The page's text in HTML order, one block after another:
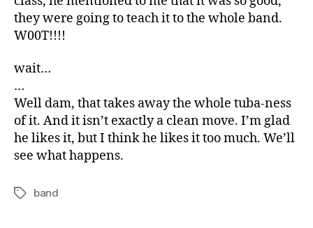
they were going to teach it to the whole band.
W00T!!!!
wait…
…
Well dam, that takes away the whole tuba-ness
of it. And it isn’t exactly a clean move. I’m glad
he likes it, but I think he likes it too much. We’ll
see what happens.
Tagsband